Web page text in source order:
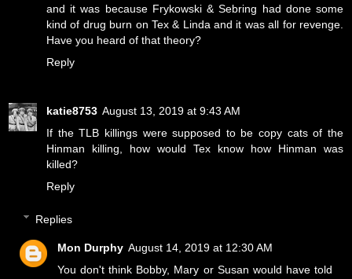
and it was because Frykowski & Sebring had done some
kind of drug burn on Tex & Linda and it was all for revenge.
Have you heard of that theory?
Reply
katie8753 August 13, 2019 at 9:43 AM
If the TLB killings were supposed to be copy cats of the
Hinman killing, how would Tex know how Hinman was
killed?
Reply
Replies
Mon Durphy August 14, 2019 at 12:30 AM
You don't think Bobby, Mary or Susan would have told